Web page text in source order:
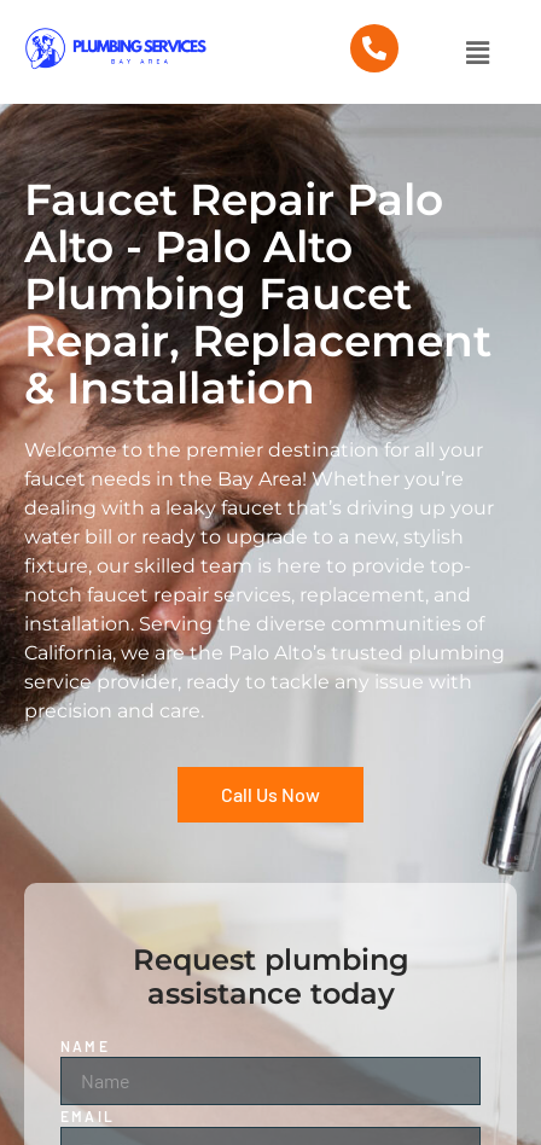
Faucet Repair Palo
Alto - Palo Alto
Plumbing Faucet
Repair, Replacement
& Installation
Welcome to the premier destination for all your
faucet needs in the Bay Area! Whether you’re
dealing with a leaky faucet that’s driving up your
water bill or ready to upgrade to a new, stylish
fixture, our skilled team is here to provide top-
notch faucet repair services, replacement, and
installation. Serving the diverse communities of
California, we are the Palo Alto’s trusted plumbing
service provider, ready to tackle any issue with
precision and care.
Call Us Now
Request plumbing
assistance today
NAME
EMAIL